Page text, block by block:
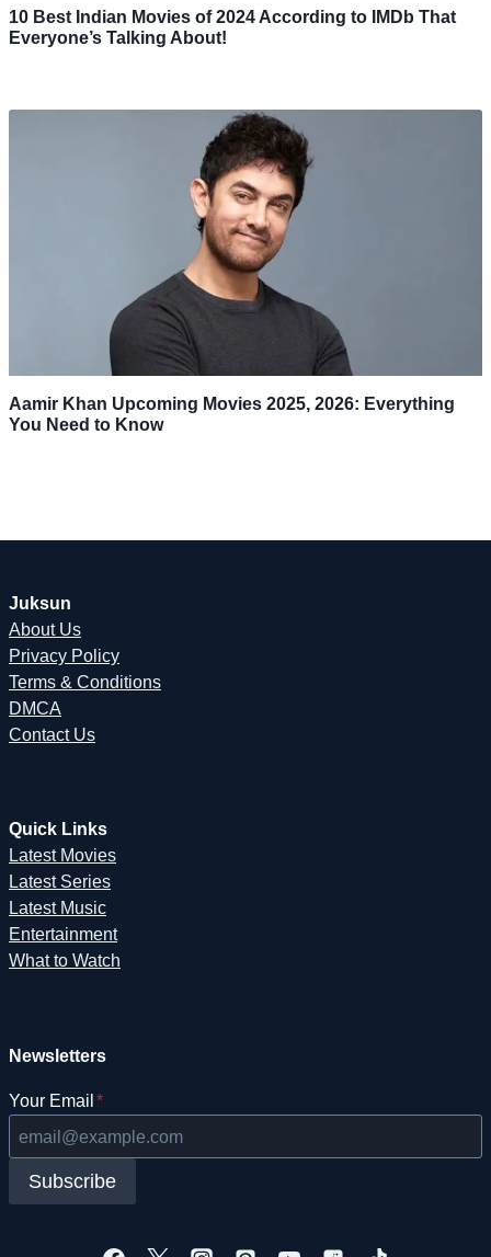
10 Best Indian Movies of 2024 According to IMDb That
Everyone’s Talking About!
Aamir Khan Upcoming Movies 2025, 2026: Everything
You Need to Know
Juksun
About Us
Privacy Policy
Terms & Conditions
DMCA
Contact Us
Quick Links
Latest Movies
Latest Series
Latest Music
Entertainment
What to Watch
Newsletters
Your Email *
Subscribe